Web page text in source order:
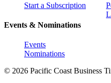
Start a Subscription
Events & Nominations
Events
Nominations
© 2026 Pacific Coast Business